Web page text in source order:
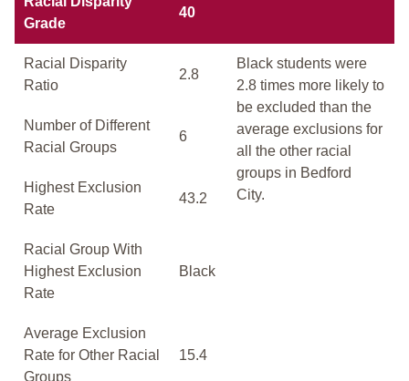
Grade
40
Racial Disparity
Ratio
2.8
Black students were
2.8 times more likely to
be excluded than the
average exclusions for
all the other racial
groups in Bedford
City.
Number of Different
Racial Groups
6
Highest Exclusion
Rate
43.2
Racial Group With
Highest Exclusion
Rate
Black
Average Exclusion
Rate for Other Racial
Groups
15.4